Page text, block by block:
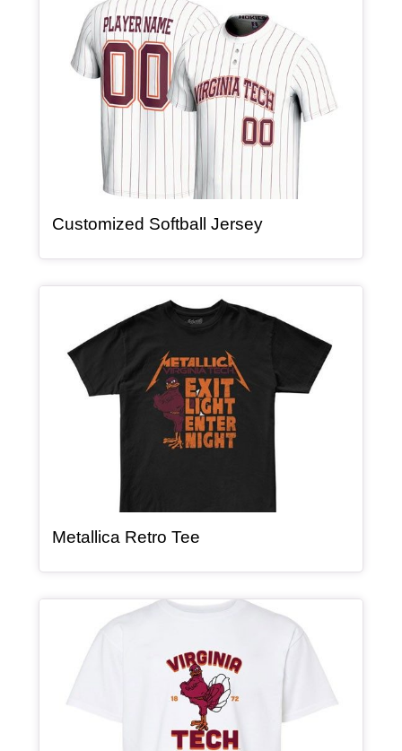
Customized Softball Jersey, article
Metallica Retro Tee, article